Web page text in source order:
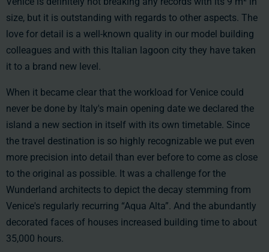
size, but it is outstanding with regards to other aspects. The
love for detail is a well-known quality in our model building
colleagues and with this Italian lagoon city they have taken
it to a brand new level.
When it became clear that the workload for Venice could
never be done by Italy's main opening date we declared the
island a new section in itself with its own timetable. Since
the travel destination is so highly recognizable we put even
more precision into detail than ever before to come as close
to the original as possible. It was a challenge for the
Wunderland architects to depict the decay stemming from
Venice's regularly recurring “Aqua Alta”. And the abundantly
decorated faces of houses increased building time to about
35,000 hours.